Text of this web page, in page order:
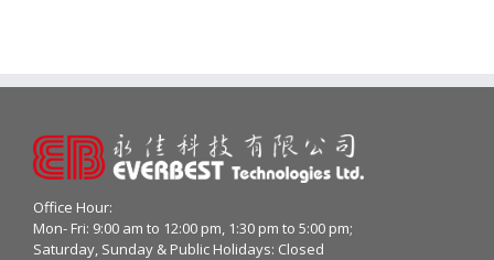
Office Hour:
Mon- Fri: 9:00 am to 12:00 pm, 1:30 pm to 5:00 pm;
Saturday, Sunday & Public Holidays: Closed